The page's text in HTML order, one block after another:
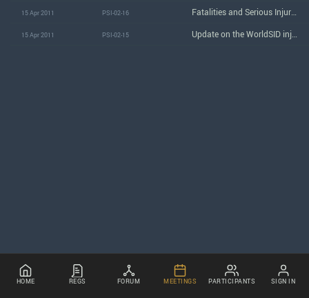
15 Apr 2011 PSI-02-16
15 Apr 2011 PSI-02-15
HOME REGS FORUM MEETINGS PARTICIPANTS SIGN IN